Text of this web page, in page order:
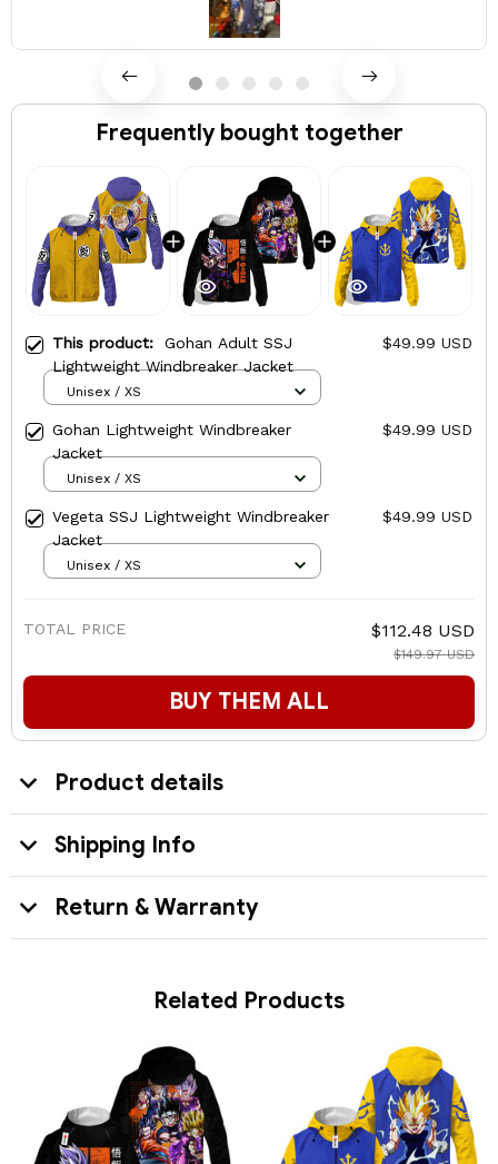
Frequently bought together
This product: Gohan Adult SSJ
Lightweight Windbreaker Jacket
$49.99 USD
Unisex / XS
Gohan Lightweight Windbreaker
Jacket
$49.99 USD
Unisex / XS
Vegeta SSJ Lightweight Windbreaker
Jacket
$49.99 USD
Unisex / XS
TOTAL PRICE $112.48 USD
$149.97 USD
BUY THEM ALL
Product details
Shipping Info
Return & Warranty
Related Products